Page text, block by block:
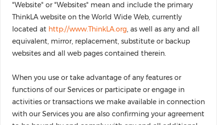
"Website" or "Websites" mean and include the primary
ThinkLA website on the World Wide Web, currently
located at http://www.ThinkLA.org, as well as any and all
equivalent, mirror, replacement, substitute or backup
websites and all web pages contained therein.
When you use or take advantage of any features or
functions of our Services or participate or engage in
activities or transactions we make available in connection
with our Services you are also confirming your agreement